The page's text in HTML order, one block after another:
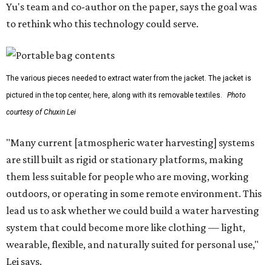
Yu's team and co-author on the paper, says the goal was
to rethink who this technology could serve.
The various pieces needed to extract water from the jacket. The jacket is
pictured in the top center, here, along with its removable textiles.
Photo
courtesy of Chuxin Lei
"Many current [atmospheric water harvesting] systems
are still built as rigid or stationary platforms, making
them less suitable for people who are moving, working
outdoors, or operating in some remote environment. This
lead us to ask whether we could build a water harvesting
system that could become more like clothing — light,
wearable, flexible, and naturally suited for personal use,"
Lei says.